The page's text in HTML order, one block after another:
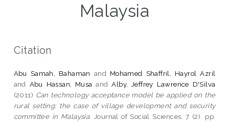
Malaysia
Citation
Abu Samah, Bahaman and Mohamed Shaffril, Hayrol Azril
and Abu Hassan, Musa andAlby, Jeffrey Lawrence D'Silva
(2011) Can technology acceptance model be applied on the
rural setting: the case of village development and security
committee in Malaysia. Journal of Social Sciences, 7 (2). pp.